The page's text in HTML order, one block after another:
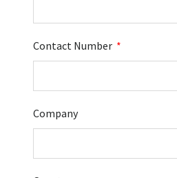
Contact Number
Company